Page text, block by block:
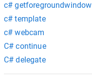
c# getforegroundwindow
c# template
c# webcam
C# continue
C# delegate